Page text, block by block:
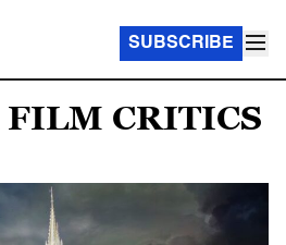
SUBSCRIBE
CRITICS